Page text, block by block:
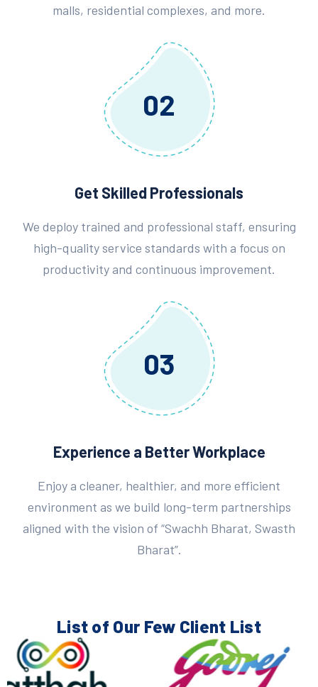
malls, residential complexes, and more.
02
Get Skilled Professionals
We deploy trained and professional staff, ensuring
high-quality service standards with a focus on
productivity and continuous improvement.
03
Experience a Better Workplace
Enjoy a cleaner, healthier, and more efficient
environment as we build long-term partnerships
aligned with the vision of “Swachh Bharat, Swasth
Bharat”.
List of Our Few Client List